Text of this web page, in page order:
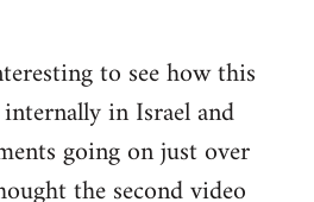
to see how this
in Israel and
going on just over
the second video